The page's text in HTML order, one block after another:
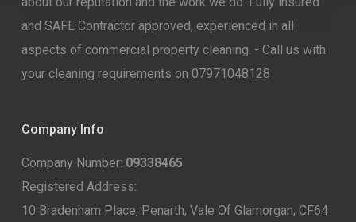
and SAFE Contractor approved, experienced in all
aspects of commercial property cleaning. - Call us with
your cleaning requirements on 07971048128
Company Info
Company Number: 09338465
Registered Address:
10 Bradenham Place, Penarth, Vale Of Glamorgan, CF64